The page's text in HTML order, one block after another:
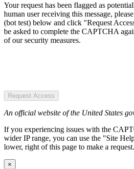
Your request has been flagged as
human user receiving this message,
(bot test) below and click "Request
be asked to complete the CAPTCHA
of our security measures.
Request Access
An official website of the United States
If you experiencing issues with the
wider IP range, you can use the "Site
lower, right of this page to make a request.
×